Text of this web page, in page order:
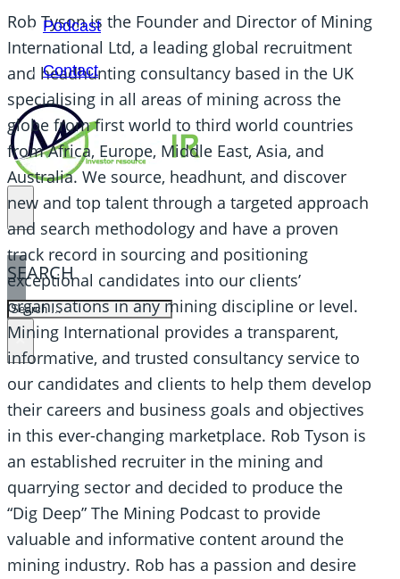
Podcast
Contact
SEARCH
SEARCH
×
Rob Tyson is the Founder and Director of Mining
International Ltd, a leading global recruitment
and headhunting consultancy based in the UK
specialising in all areas of mining across the
globe from first world to third world countries
from Africa, Europe, Middle East, Asia, and
Australia. We source, headhunt, and discover
new and top talent through a targeted approach
and search methodology and have a proven
track record in sourcing and positioning
exceptional candidates into our clients’
organisations in any mining discipline or level.
Mining International provides a transparent,
informative, and trusted consultancy service to
our candidates and clients to help them develop
their careers and business goals and objectives
in this ever-changing marketplace. Rob Tyson is
an established recruiter in the mining and
quarrying sector and decided to produce the
“Dig Deep” The Mining Podcast to provide
valuable and informative content around the
mining industry. Rob has a passion and desire